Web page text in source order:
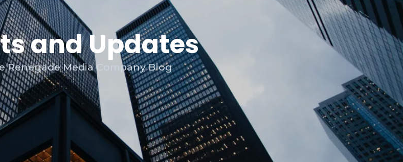
and Updates
Renegade Media Company Blog